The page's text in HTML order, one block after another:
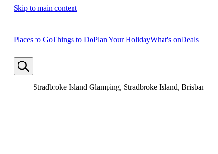
Skip to main content
Places to GoThings to DoPlan Your HolidayWhat's onDeals
Stradbroke Island Glamping, Stradbroke Island, Brisbane,